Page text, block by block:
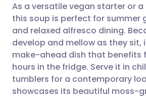
Share via
Copy link
🇸🇦 عربي
As a versatile vegan starter or
this soup is perfect for summer
and relaxed alfresco dining.
develop and mellow as they sit,
make-ahead dish that benefits
hours in the fridge. Serve it in
tumblers for a contemporary
showcases its beautiful moss-